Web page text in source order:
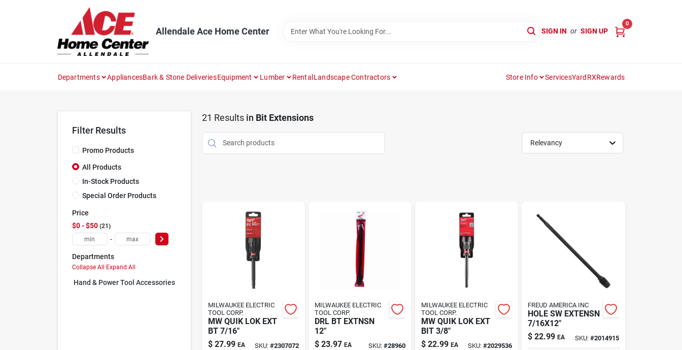
Allendale Ace Home Center SIGN IN or SIGN UP
0
Departments AppliancesBark & Stone DeliveriesEquipment Lumber RentalLandscape Contractors Store Info ServicesYardRXRewards
Filter Results
Promo Products
All Products
In-Stock Products
Special Order Products
Price
$0 - $50 21
-
Departments
Collapse All·Expand All
Hand & Power Tool Accessories (0)
21 Results in Bit Extensions
Relevancy
MILWAUKEE ELECTRIC
TOOL CORP.
MW QUIK LOK EXT
BT 7/16"
$ 27.99 EA SKU: #2307072
MILWAUKEE ELECTRIC
TOOL CORP.
DRL BT EXTNSN
12"
$ 23.97 EA SKU: #28960
MILWAUKEE ELECTRIC
TOOL CORP.
MW QUIK LOK EXT
BIT 3/8"
$ 22.99 EA SKU:#2029536
FREUD AMERICA INC
HOLE SW EXTENSN
7/16X12"
$ 22.99 EA SKU: #2014915